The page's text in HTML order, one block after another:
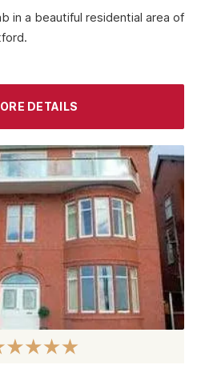
in a beautiful residential area of
DETAILS